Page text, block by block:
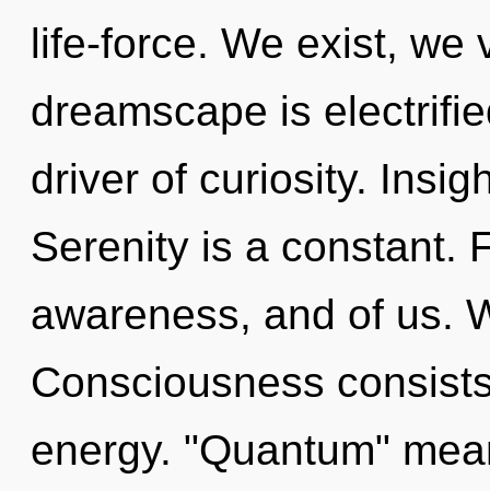
life-force. We exist, we
dreamscape is
driver of curiosity.
Serenity is a constant.
awareness, and of us.
Consciousness
energy. "Quantum"